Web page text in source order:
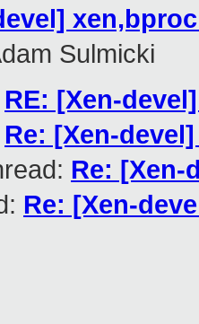
Sulmicki
RE: [Xen-
Re: [Xen-
Re: [Xen-
Re: [Xen-